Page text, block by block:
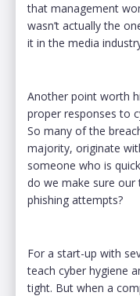
that management
wasn’t actually the
it in the media
Another point worth
proper responses to
So many of the
majority, originate
someone who is
do we make sure
phishing attempts?
For a start-up with
teach cyber hygiene
tight. But when a